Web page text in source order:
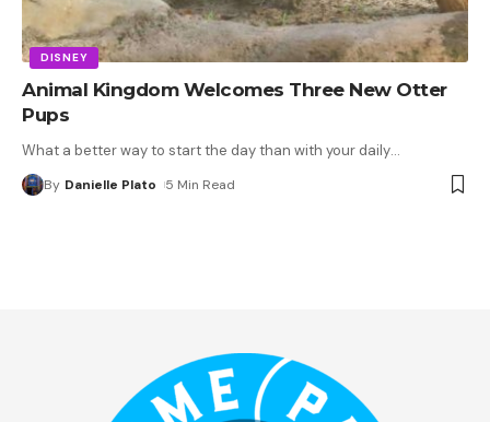
DISNEY
Animal Kingdom Welcomes Three New Otter
Pups
What a better way to start the day than with your daily…
By Danielle Plato 5 Min Read